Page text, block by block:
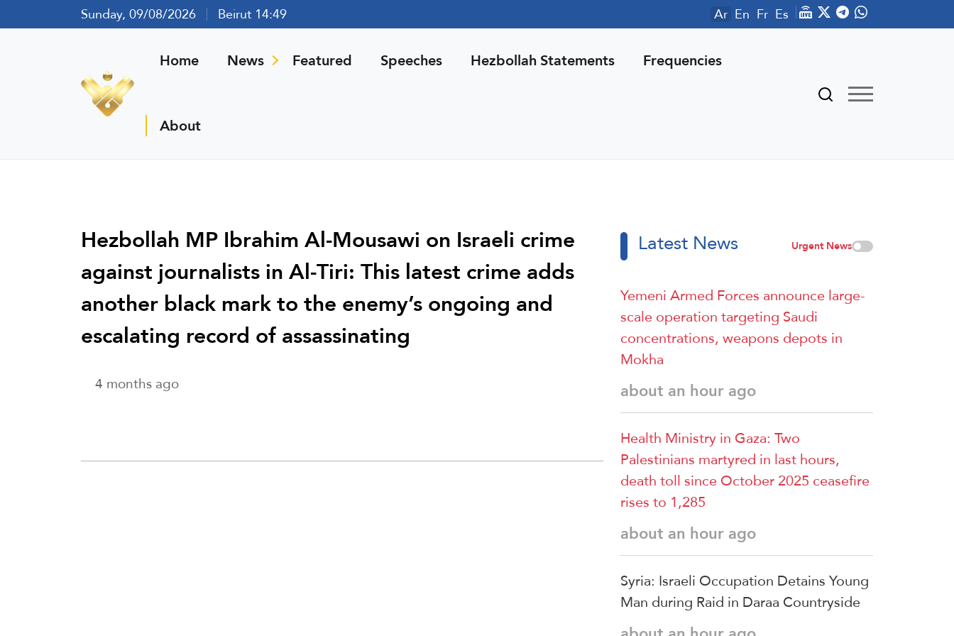
Sunday, 09/08/2026 Beirut 14:49 Ar En Fr Es
Home News Featured Speeches Hezbollah Statements Frequencies
About
Hezbollah MP Ibrahim Al-Mousawi on Israeli crime
against journalists in Al-Tiri: This latest crime adds
another black mark to the enemy’s ongoing and
escalating record of assassinating
4 months ago
Latest News Urgent News
Yemeni Armed Forces announce large-
scale operation targeting Saudi
concentrations, weapons depots in
Mokha
about an hour ago
Health Ministry in Gaza: Two
Palestinians martyred in last hours,
death toll since October 2025 ceasefire
rises to 1,285
about an hour ago
Syria: Israeli Occupation Detains Young
Man during Raid in Daraa Countryside